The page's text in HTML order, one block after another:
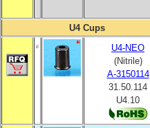
U4 Cups
U4-NEO
(Nitrile)
A-3150114
31.50.114
U4.10